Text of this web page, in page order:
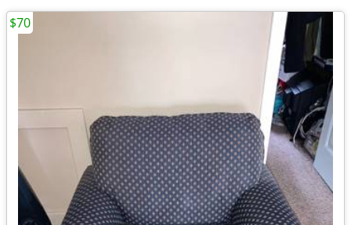
$70